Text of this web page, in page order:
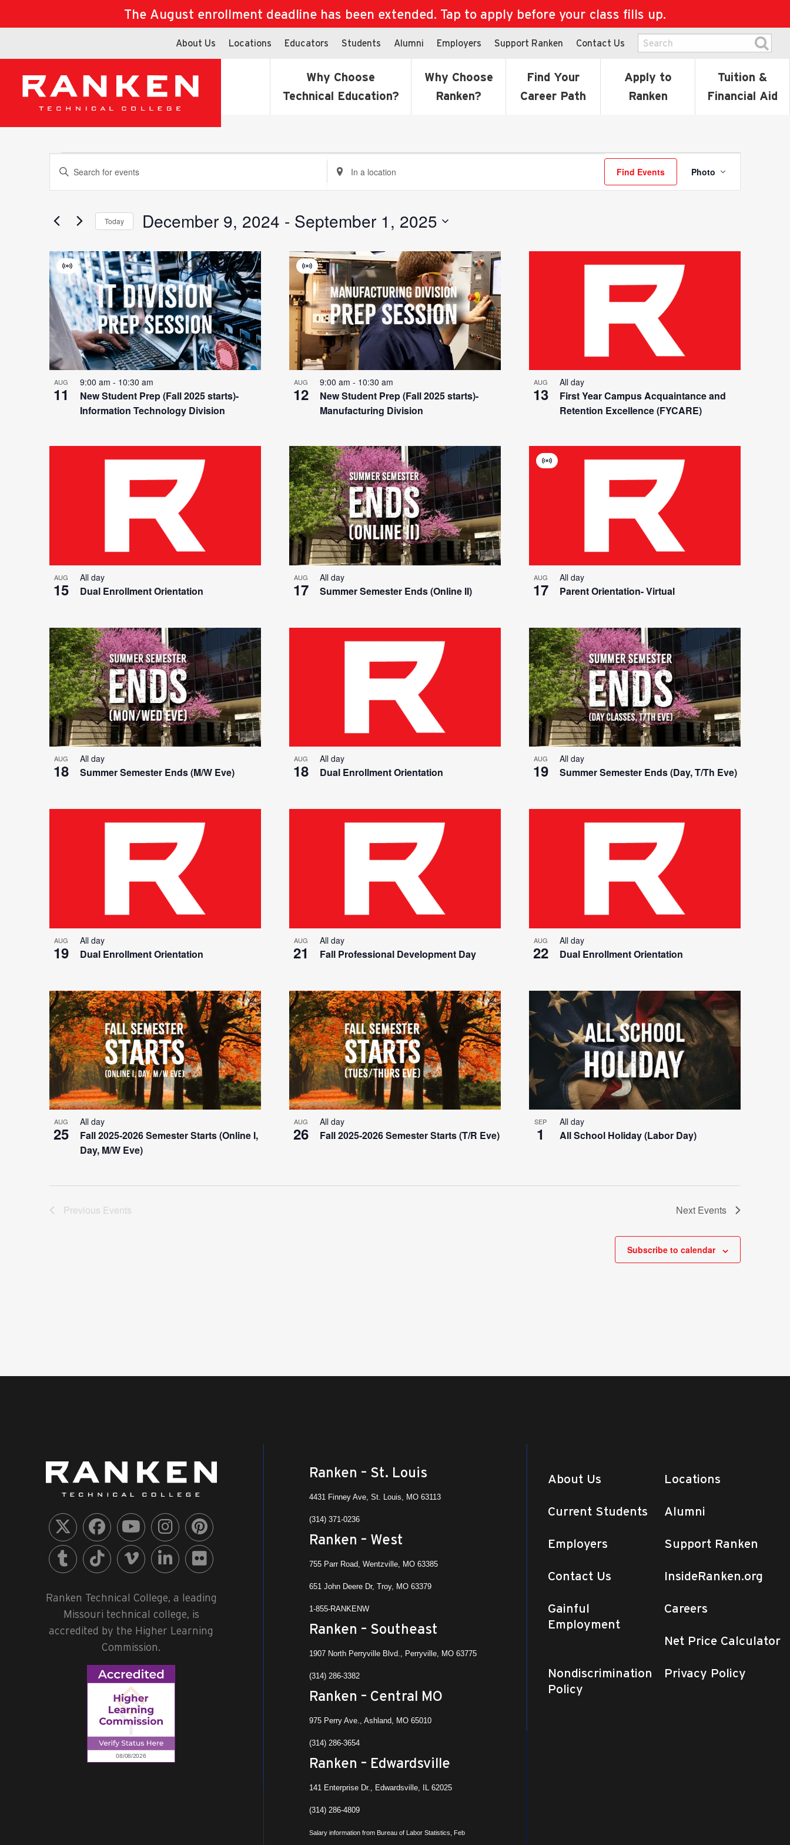
The August enrollment deadline has been extended. Tap to apply before your class fills up.
About Us Locations Educators Students Alumni Employers Support Ranken Contact Us
Why Choose
Technical Education?
Why Choose
Ranken?
Find Your
Career Path
Apply to
Ranken
Tuition &
Financial Aid
Events
Events
Search
and
Views
Navigation
Enter
Events
Keyword.
Enter
Location.
Events
Location.
Find Events
Event
Views
Photo
Today December 9, 2024 - September 1, 2025
date.
List
of
events
Photo
AUG
11
New Student Prep (Fall 2025 starts)-
Information Technology Division
Virtual
Event
9:00 am - 10:30 am AUG
12
New Student Prep (Fall 2025 starts)-
Manufacturing Division
Virtual
Event
9:00 am - 10:30 am AUG
13
First Year Campus Acquaintance and
Retention Excellence (FYCARE)
All day
AUG
15 Dual Enrollment Orientation
All day AUG
17 Summer Semester Ends (Online II)
All day AUG
17 Parent Orientation- Virtual
Virtual
All day
AUG
18 Summer Semester Ends (M/W Eve)
All day AUG
18 Dual Enrollment Orientation
All day AUG
19 Summer Semester Ends (Day, T/Th Eve)
All day
AUG
19 Dual Enrollment Orientation
All day AUG
21 Fall Professional Development Day
All day AUG
22 Dual Enrollment Orientation
All day
AUG
25
Fall 2025-2026 Semester Starts (Online I,
Day, M/W Eve)
All day AUG
26 Fall 2025-2026 Semester Starts (T/R Eve)
All day SEP
1 All School Holiday (Labor Day)
All day
Previous Events Next Events
Subscribe to calendar
Ranken Technical College, a leading
Missouri technical college, is
accredited by the Higher Learning
Commission.
Ranken – St. Louis
4431 Finney Ave, St. Louis, MO 63113
(314) 371-0236
Ranken – West
755 Parr Road, Wentzville, MO 63385
651 John Deere Dr, Troy, MO 63379
1-855-RANKENW
Ranken – Southeast
1907 North Perryville Blvd., Perryville, MO 63775
(314) 286-3382
Ranken – Central MO
975 Perry Ave., Ashland, MO 65010
(314) 286-3654
Ranken – Edwardsville
141 Enterprise Dr., Edwardsville, IL 62025
(314) 286-4809
Salary information from Bureau of Labor Statistics, Feb
About Us Locations
Current Students Alumni
Employers Support Ranken
Contact Us InsideRanken.org
Gainful
Employment
Careers
Net Price Calculator
Nondiscrimination
Policy
Privacy Policy